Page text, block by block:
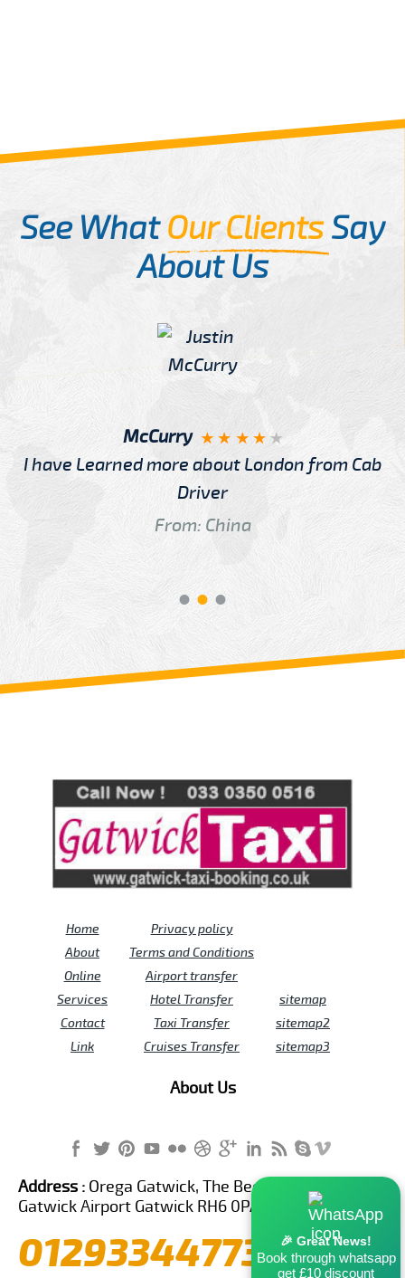
See WhatOur ClientsSay
About Us
McCurry
I have Learned more about London from Cab
Driver
From: China
Home
About
Online
Services
Contact
Link
Privacy policy
Terms and Conditions
Airport transfer
Hotel Transfer
Taxi Transfer
Cruises Transfer
sitemap
sitemap2
sitemap3
About Us
🎉 Great News!
Book through whatsapp
get £10 discount
Address : Orega Gatwick, The Beehive Building,
Gatwick Airport Gatwick RH6 0PA United Kingdom
01293344773